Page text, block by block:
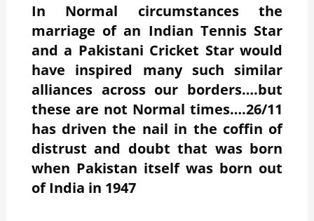
In Normal circumstances the
marriage of an Indian Tennis Star
and a Pakistani Cricket Star would
have inspired many such similar
alliances across our borders….but
these are not Normal times….26/11
has driven the nail in the coffin of
distrust and doubt that was born
when Pakistan itself was born out
of India in 1947